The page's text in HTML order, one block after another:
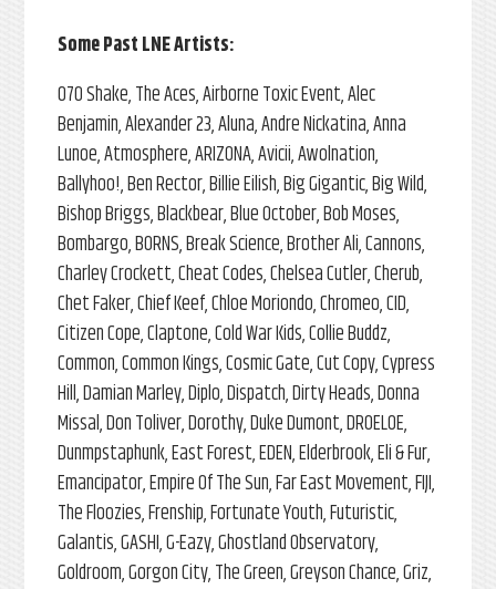
Some Past LNE Artists:
070 Shake, The Aces, Airborne Toxic Event, Alec
Benjamin, Alexander 23, Aluna, Andre Nickatina, Anna
Lunoe, Atmosphere, ARIZONA, Avicii, Awolnation,
Ballyhoo!, Ben Rector, Billie Eilish, Big Gigantic, Big Wild,
Bishop Briggs, Blackbear, Blue October, Bob Moses,
Bombargo, BORNS, Break Science, Brother Ali, Cannons,
Charley Crockett, Cheat Codes, Chelsea Cutler, Cherub,
Chet Faker, Chief Keef, Chloe Moriondo, Chromeo, CID,
Citizen Cope, Claptone, Cold War Kids, Collie Buddz,
Common, Common Kings, Cosmic Gate, Cut Copy, Cypress
Hill, Damian Marley, Diplo, Dispatch, Dirty Heads, Donna
Missal, Don Toliver, Dorothy, Duke Dumont, DROELOE,
Dunmpstaphunk, East Forest, EDEN, Elderbrook, Eli & Fur,
Emancipator, Empire Of The Sun, Far East Movement, FIJI,
The Floozies, Frenship, Fortunate Youth, Futuristic,
Galantis, GASHI, G-Eazy, Ghostland Observatory,
Goldroom, Gorgon City, The Green, Greyson Chance, Griz,